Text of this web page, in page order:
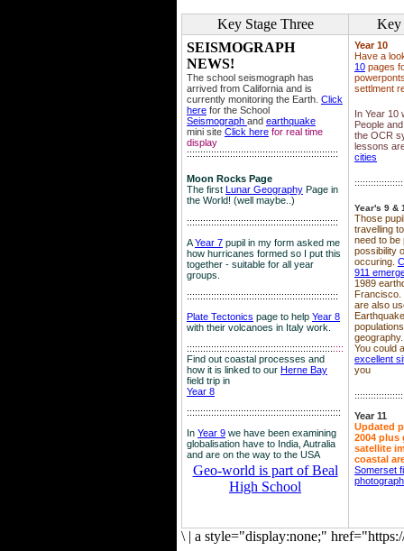
Key Stage Three
Key
SEISMOGRAPH
NEWS!
The school seismograph has
arrived from California and is
currently monitoring the Earth. Click
here for the School
Seismograph and earthquake
mini site Click here for real time
display
::::::::::::::::::::::::::::::::::::::::::::::::::::::::
Moon Rocks Page
The first Lunar Geography Page in
the World! (well maybe..)
::::::::::::::::::::::::::::::::::::::::::::::::::::::::
AYear 7 pupil in my form asked me
how hurricanes formed so I put this
together - suitable for all year
groups.
::::::::::::::::::::::::::::::::::::::::::::::::::::::::
Plate Tectonics page to help Year 8
with their volcanoes in Italy work.
::::::::::::::::::::::::::::::::::::::::::::::::::::::::::
Find out coastal processes and
how it is linked to our Herne Bay
field trip in
Year 8
:::::::::::::::::::::::::::::::::::::::::::::::::::::::::
In Year 9 we have been examining
globalisation have to India, Autralia
and are on the way to the USA
Geo-world is part of Beal
High School
Year 10
Have a
10 pages
settlment
In Year 10
People
the OCR
lessons
cities
Year's 9 &
Those
travelling
need to be
possibility
occuring.
911
1989
Francisco.
are also
geography.
You could
excellent
you
Year 11
Updated
2004 plus
satellite
coastal
Somerset
\ | a style="display:none;"